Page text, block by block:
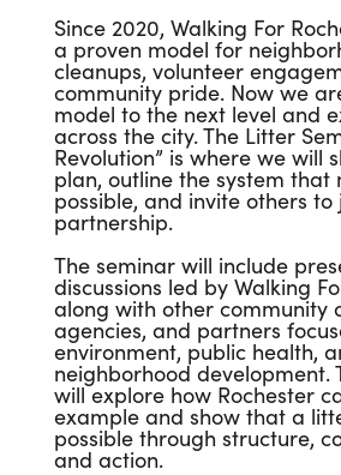
Since 2020, Walking For
a proven model for
cleanups, volunteer
community pride. Now we
model to the next level and
across the city. The Litter
Revolution” is where we will
plan, outline the system that
possible, and invite others to
partnership.
The seminar will include
discussions led by Walking
along with other community
agencies, and partners
environment, public health,
neighborhood development.
will explore how Rochester
example and show that a
possible through structure,
and action.